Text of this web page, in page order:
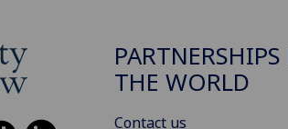
PARTNERSHIPS
THE WORLD
Contact us